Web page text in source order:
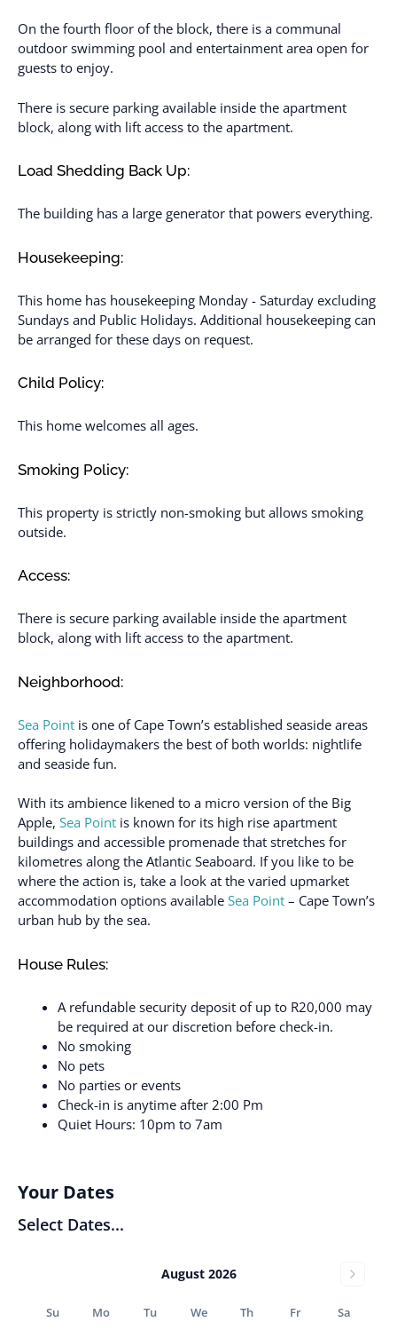
On the fourth floor of the block, there is a communal
outdoor swimming pool and entertainment area open for
guests to enjoy.
There is secure parking available inside the apartment
block, along with lift access to the apartment.
Load Shedding Back Up:
The building has a large generator that powers everything.
Housekeeping:
This home has housekeeping Monday - Saturday excluding
Sundays and Public Holidays. Additional housekeeping can
be arranged for these days on request.
Child Policy:
This home welcomes all ages.
Smoking Policy:
This property is strictly non-smoking but allows smoking
outside.
Access:
There is secure parking available inside the apartment
block, along with lift access to the apartment.
Neighborhood:
Sea Point is one of Cape Town’s established seaside areas
offering holidaymakers the best of both worlds: nightlife
and seaside fun.
With its ambience likened to a micro version of the Big
Apple, Sea Point is known for its high rise apartment
buildings and accessible promenade that stretches for
kilometres along the Atlantic Seaboard. If you like to be
where the action is, take a look at the varied upmarket
accommodation options available Sea Point – Cape Town’s
urban hub by the sea.
House Rules:
A refundable security deposit of up to R20,000 may
be required at our discretion before check-in.
No smoking
No pets
No parties or events
Check-in is anytime after 2:00 Pm
Quiet Hours: 10pm to 7am
Your Dates
Select Dates...
August 2026
Su Mo Tu We Th Fr Sa